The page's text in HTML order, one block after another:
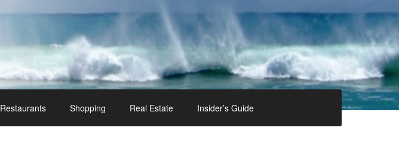
Restaurants Shopping Real Estate Insider’s Guide